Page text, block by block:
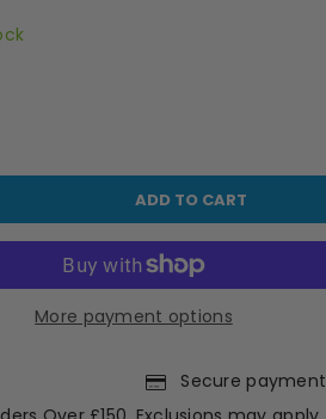
ADD TO CART
More payment options
Secure payment